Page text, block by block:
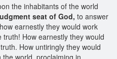
the inhabitants of the world
seat of God, to answer
earnestly they would work
How earnestly they would
How untiringly they would
the world, proclaiming in